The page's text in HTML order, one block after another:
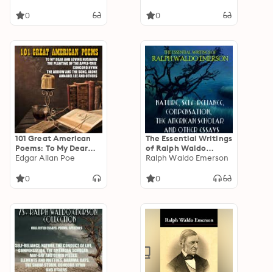
0 0
101 Great American
Poems: To My Dear
and Loving Husband,
Apple-Tree, Concord
others
Edgar Allan Poe
0
The Essential Writings
of Ralph Waldo
Emerson: Nature,
Compensation, The
Ralph Waldo Emerson
0